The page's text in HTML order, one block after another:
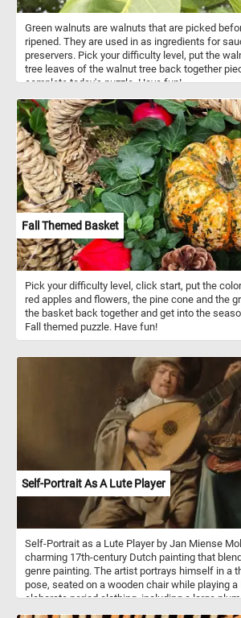
Green walnuts are walnuts that are picked
ripened. They are used in as ingredients for
preservers. Pick your difficulty level, put the
tree leaves of the walnut tree back together
complete today's puzzle. Have fun!
Fall Themed Basket
Pick your difficulty level, click start, put the
red apples and flowers, the pine cone and the
the basket back together and get into the
Fall themed puzzle. Have fun!
Self-Portrait As A Lute Player
Self-Portrait as a Lute Player by Jan Miense
charming 17th-century Dutch painting that
genre painting. The artist portrays himself in a
pose, seated on a wooden chair while playing a
elaborate period clothing, including a large